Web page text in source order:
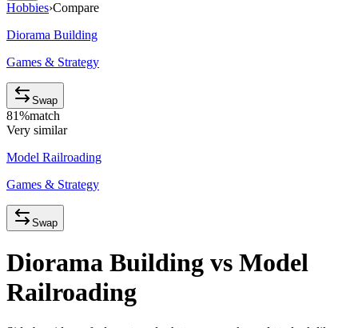
Hobbies›Compare
Diorama Building
Games & Strategy
Swap
81%match
Very similar
Model Railroading
Games & Strategy
Swap
Diorama Building vs Model
Railroading